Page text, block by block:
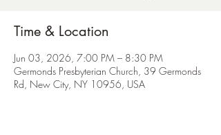
Time & Location
Jun 03, 2026, 7:00 PM – 8:30 PM
Germonds Presbyterian Church, 39 Germonds
Rd, New City, NY 10956, USA